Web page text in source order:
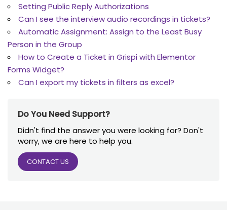
Setting Public Reply Authorizations
Can I see the interview audio recordings in tickets?
Automatic Assignment: Assign to the Least Busy
Person in the Group
How to Create a Ticket in Grispi with Elementor
Forms Widget?
Can I export my tickets in filters as excel?
Do You Need Support?
Didn't find the answer you were looking for? Don't
worry, we are here to help you.
CONTACT US